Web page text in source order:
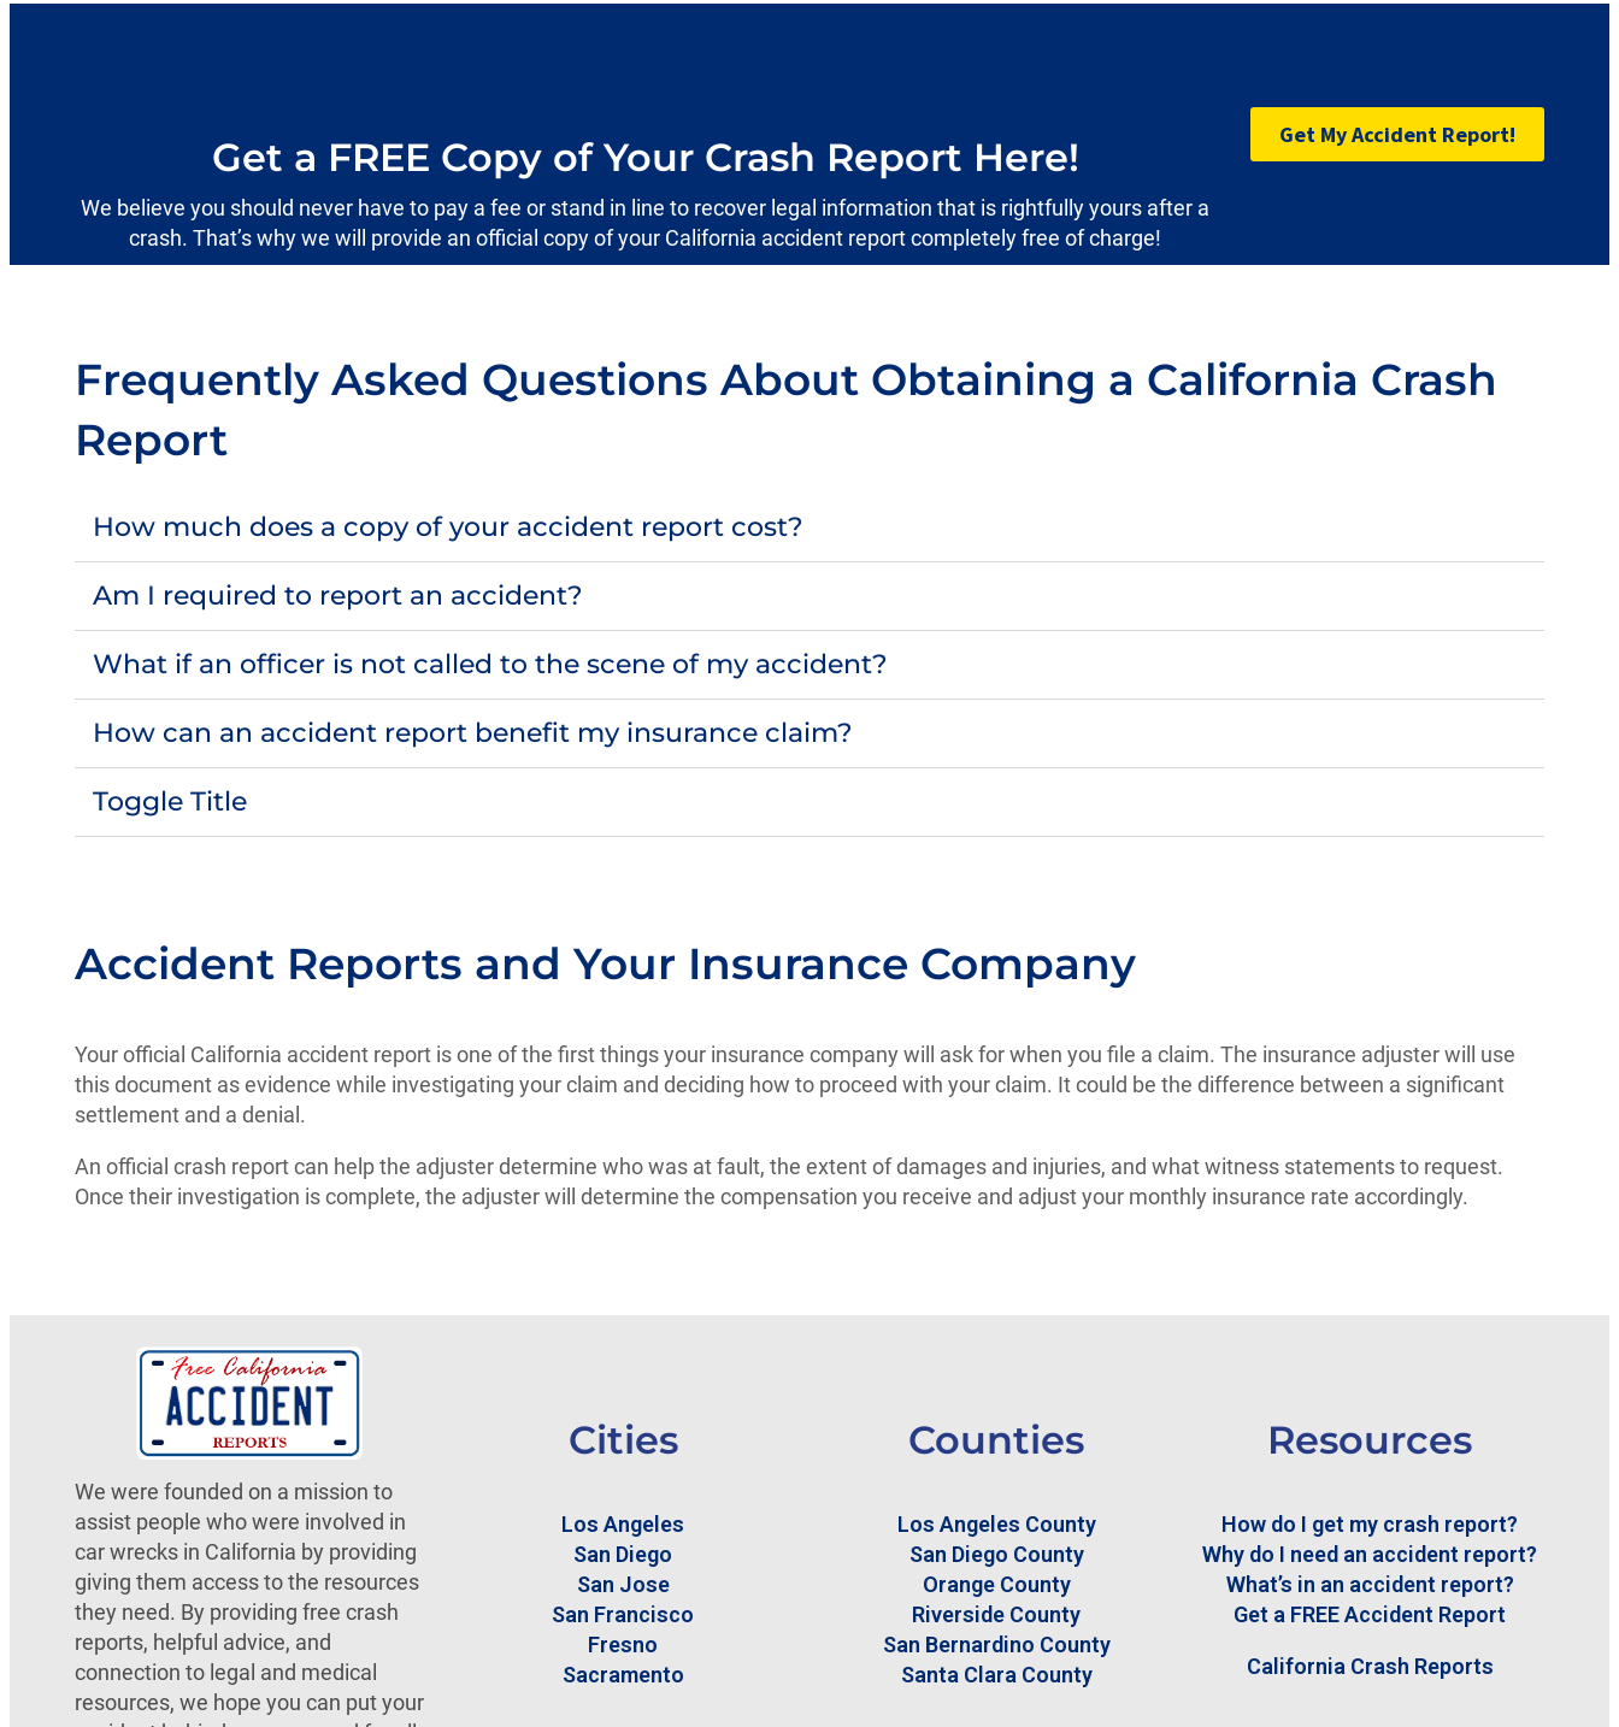
Get a FREE Copy of Your Crash Report Here!
We believe you should never have to pay a fee or stand in line to recover legal information that is rightfully yours after a
crash. That’s why we will provide an official copy of your California accident report completely free of charge!
Get My Accident Report!
Frequently Asked Questions About Obtaining a California Crash
Report
How much does a copy of your accident report cost?
Am I required to report an accident?
What if an officer is not called to the scene of my accident?
How can an accident report benefit my insurance claim?
Toggle Title
Accident Reports and Your Insurance Company
Your official California accident report is one of the first things your insurance company will ask for when you file a claim. The insurance adjuster will use
this document as evidence while investigating your claim and deciding how to proceed with your claim. It could be the difference between a significant
settlement and a denial.
An official crash report can help the adjuster determine who was at fault, the extent of damages and injuries, and what witness statements to request.
Once their investigation is complete, the adjuster will determine the compensation you receive and adjust your monthly insurance rate accordingly.
We were founded on a mission to
assist people who were involved in
car wrecks in California by providing
giving them access to the resources
they need. By providing free crash
reports, helpful advice, and
connection to legal and medical
resources, we hope you can put your
Cities
Los Angeles
San Diego
San Jose
San Francisco
Fresno
Sacramento
Counties
Los Angeles County
San Diego County
Orange County
Riverside County
San Bernardino County
Santa Clara County
Resources
How do I get my crash report?
Why do I need an accident report?
What’s in an accident report?
Get a FREE Accident Report
California Crash Reports